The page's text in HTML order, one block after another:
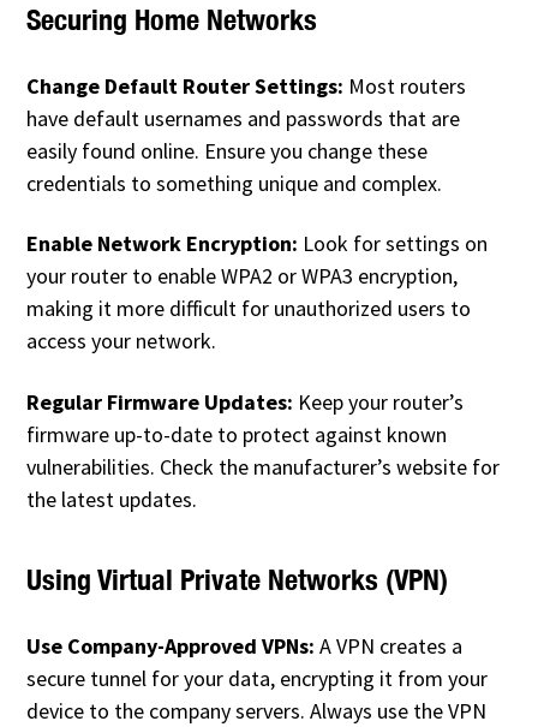
Securing Home Networks
Change Default Router Settings: Most routers
have default usernames and passwords that are
easily found online. Ensure you change these
credentials to something unique and complex.
Enable Network Encryption: Look for settings on
your router to enable WPA2 or WPA3 encryption,
making it more difficult for unauthorized users to
access your network.
Regular Firmware Updates: Keep your router’s
firmware up-to-date to protect against known
vulnerabilities. Check the manufacturer’s website for
the latest updates.
Using Virtual Private Networks (VPN)
Use Company-Approved VPNs: A VPN creates a
secure tunnel for your data, encrypting it from your
device to the company servers. Always use the VPN